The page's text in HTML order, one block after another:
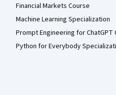
Financial Markets Course
Machine Learning Specialization
Prompt Engineering for ChatGPT
Python for Everybody